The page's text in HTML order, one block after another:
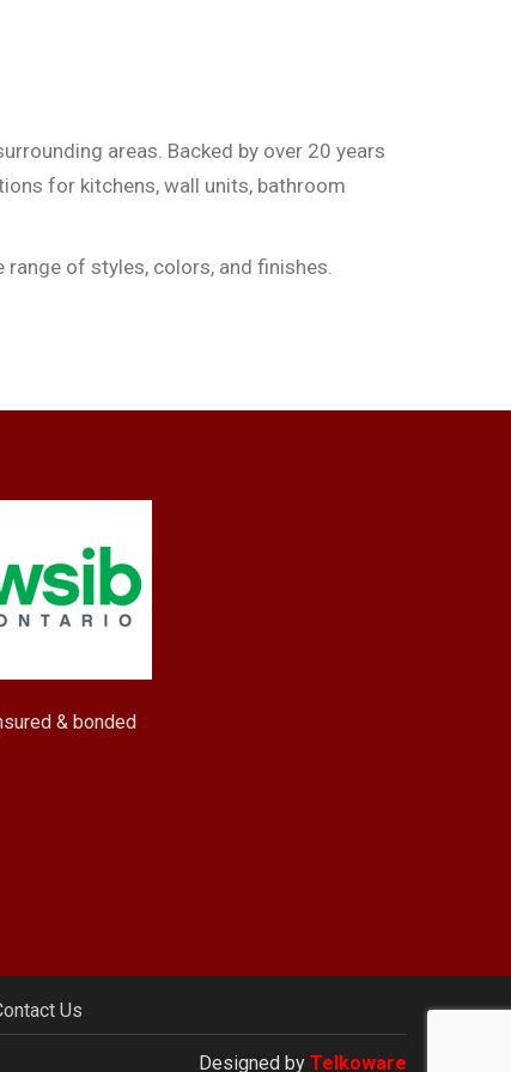
areas. Backed by over 20 years
for kitchens, wall units, bathroom
of styles, colors, and finishes.
& bonded
Us
Designed by Telkoware